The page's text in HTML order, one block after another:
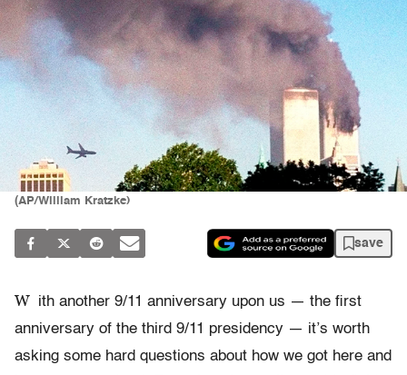
(AP/William Kratzke)
save
W ith another 9/11 anniversary upon us — the first
anniversary of the third 9/11 presidency — it’s worth
asking some hard questions about how we got here and